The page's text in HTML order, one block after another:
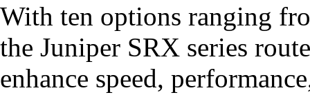
With ten options ranging
the Juniper SRX series
enhance speed,